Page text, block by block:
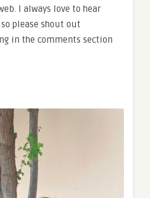
I always love to hear
please shout out
in the comments section